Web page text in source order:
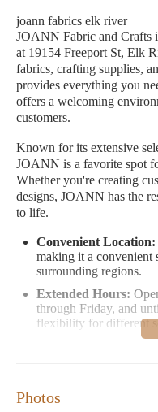
joann fabrics elk river
JOANN Fabric and Crafts
at 19154 Freeport St, Elk
fabrics, crafting supplies,
provides everything you
offers a welcoming
customers.
Known for its extensive
JOANN is a favorite spot
Whether you're creating
designs, JOANN has the
to life.
Convenient Location:
making it a convenient
surrounding regions.
Extended Hours:
through Friday, and
flexibility for different
In terms of customer
Photos